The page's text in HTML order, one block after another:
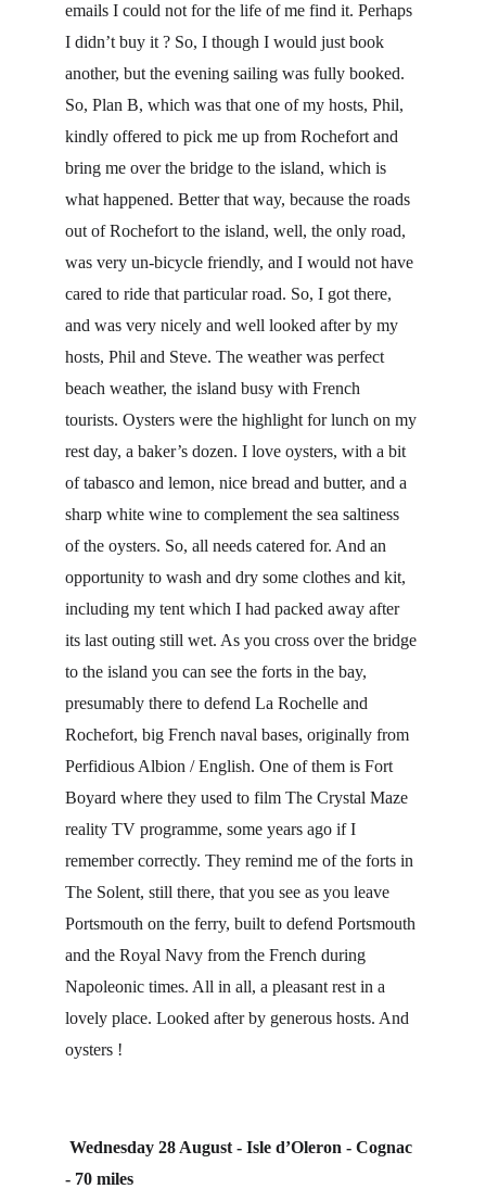
emails I could not for the life of me find it. Perhaps
I didn’t buy it ? So, I though I would just book
another, but the evening sailing was fully booked.
So, Plan B, which was that one of my hosts, Phil,
kindly offered to pick me up from Rochefort and
bring me over the bridge to the island, which is
what happened. Better that way, because the roads
out of Rochefort to the island, well, the only road,
was very un-bicycle friendly, and I would not have
cared to ride that particular road. So, I got there,
and was very nicely and well looked after by my
hosts, Phil and Steve. The weather was perfect
beach weather, the island busy with French
tourists. Oysters were the highlight for lunch on my
rest day, a baker’s dozen. I love oysters, with a bit
of tabasco and lemon, nice bread and butter, and a
sharp white wine to complement the sea saltiness
of the oysters. So, all needs catered for. And an
opportunity to wash and dry some clothes and kit,
including my tent which I had packed away after
its last outing still wet. As you cross over the bridge
to the island you can see the forts in the bay,
presumably there to defend La Rochelle and
Rochefort, big French naval bases, originally from
Perfidious Albion / English. One of them is Fort
Boyard where they used to film The Crystal Maze
reality TV programme, some years ago if I
remember correctly. They remind me of the forts in
The Solent, still there, that you see as you leave
Portsmouth on the ferry, built to defend Portsmouth
and the Royal Navy from the French during
Napoleonic times. All in all, a pleasant rest in a
lovely place. Looked after by generous hosts. And
oysters !
Wednesday 28 August - Isle d’Oleron - Cognac
- 70 miles